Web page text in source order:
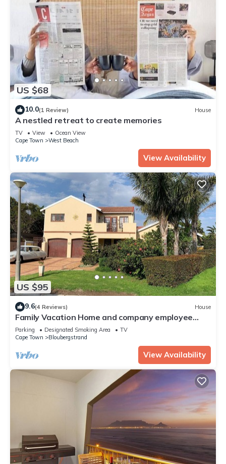
US $68
10.0(1 Review) House
A nestled retreat to create memories
TV View
Ocean View
Cape Town
West Beach
View Availability
US $95
9.6(4 Reviews) House
Family Vacation Home and company employee
accommodations in Capetown
Parking Designated Smoking Area
TV
Cape Town
Bloubergstrand
View Availability